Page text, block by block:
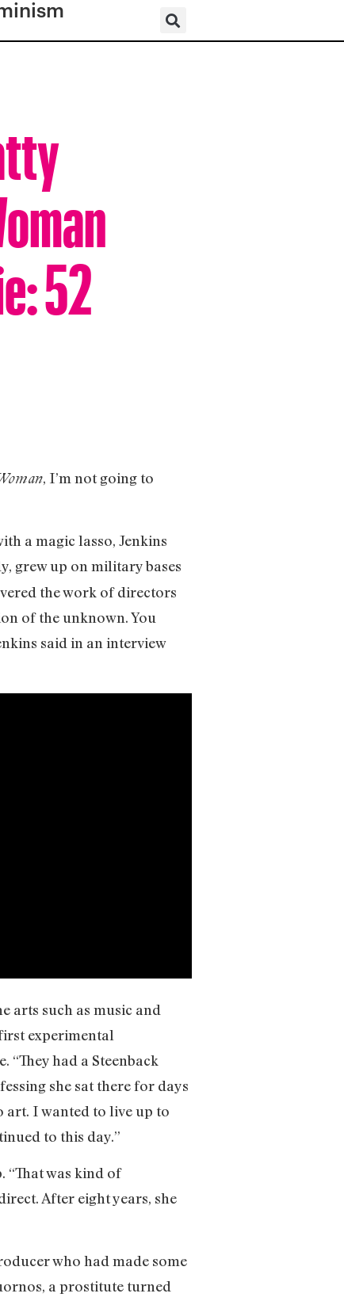
52
, I’m not going to
a magic lasso, Jenkins
grew up on military bases
the work of directors
of the unknown. You
said in an interview
arts such as music and
experimental
had a Steenback
she sat there for days
I wanted to live up to
to this day.”
“That was kind of
After eight years, she
who had made some
a prostitute turned